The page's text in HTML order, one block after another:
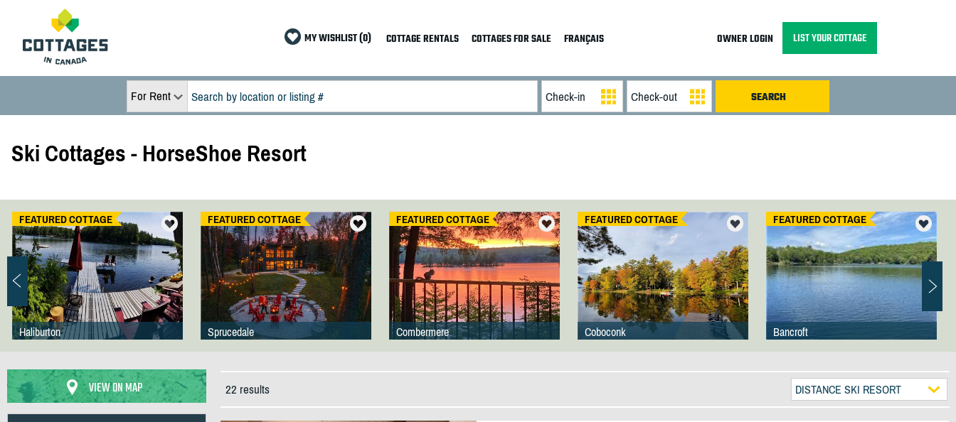
MY WISHLIST (0) COTTAGE RENTALS COTTAGES FOR SALE FRANÇAIS OWNER LOGIN LIST YOUR COTTAGE
For Rent
Ski Cottages - HorseShoe Resort
FEATURED COTTAGE
Haliburton
FEATURED COTTAGE
Sprucedale
FEATURED COTTAGE
Combermere
FEATURED COTTAGE
Coboconk
FEATURED COTTAGE
Bancroft
VIEW ON MAP 22 results DISTANCE SKI RESORT